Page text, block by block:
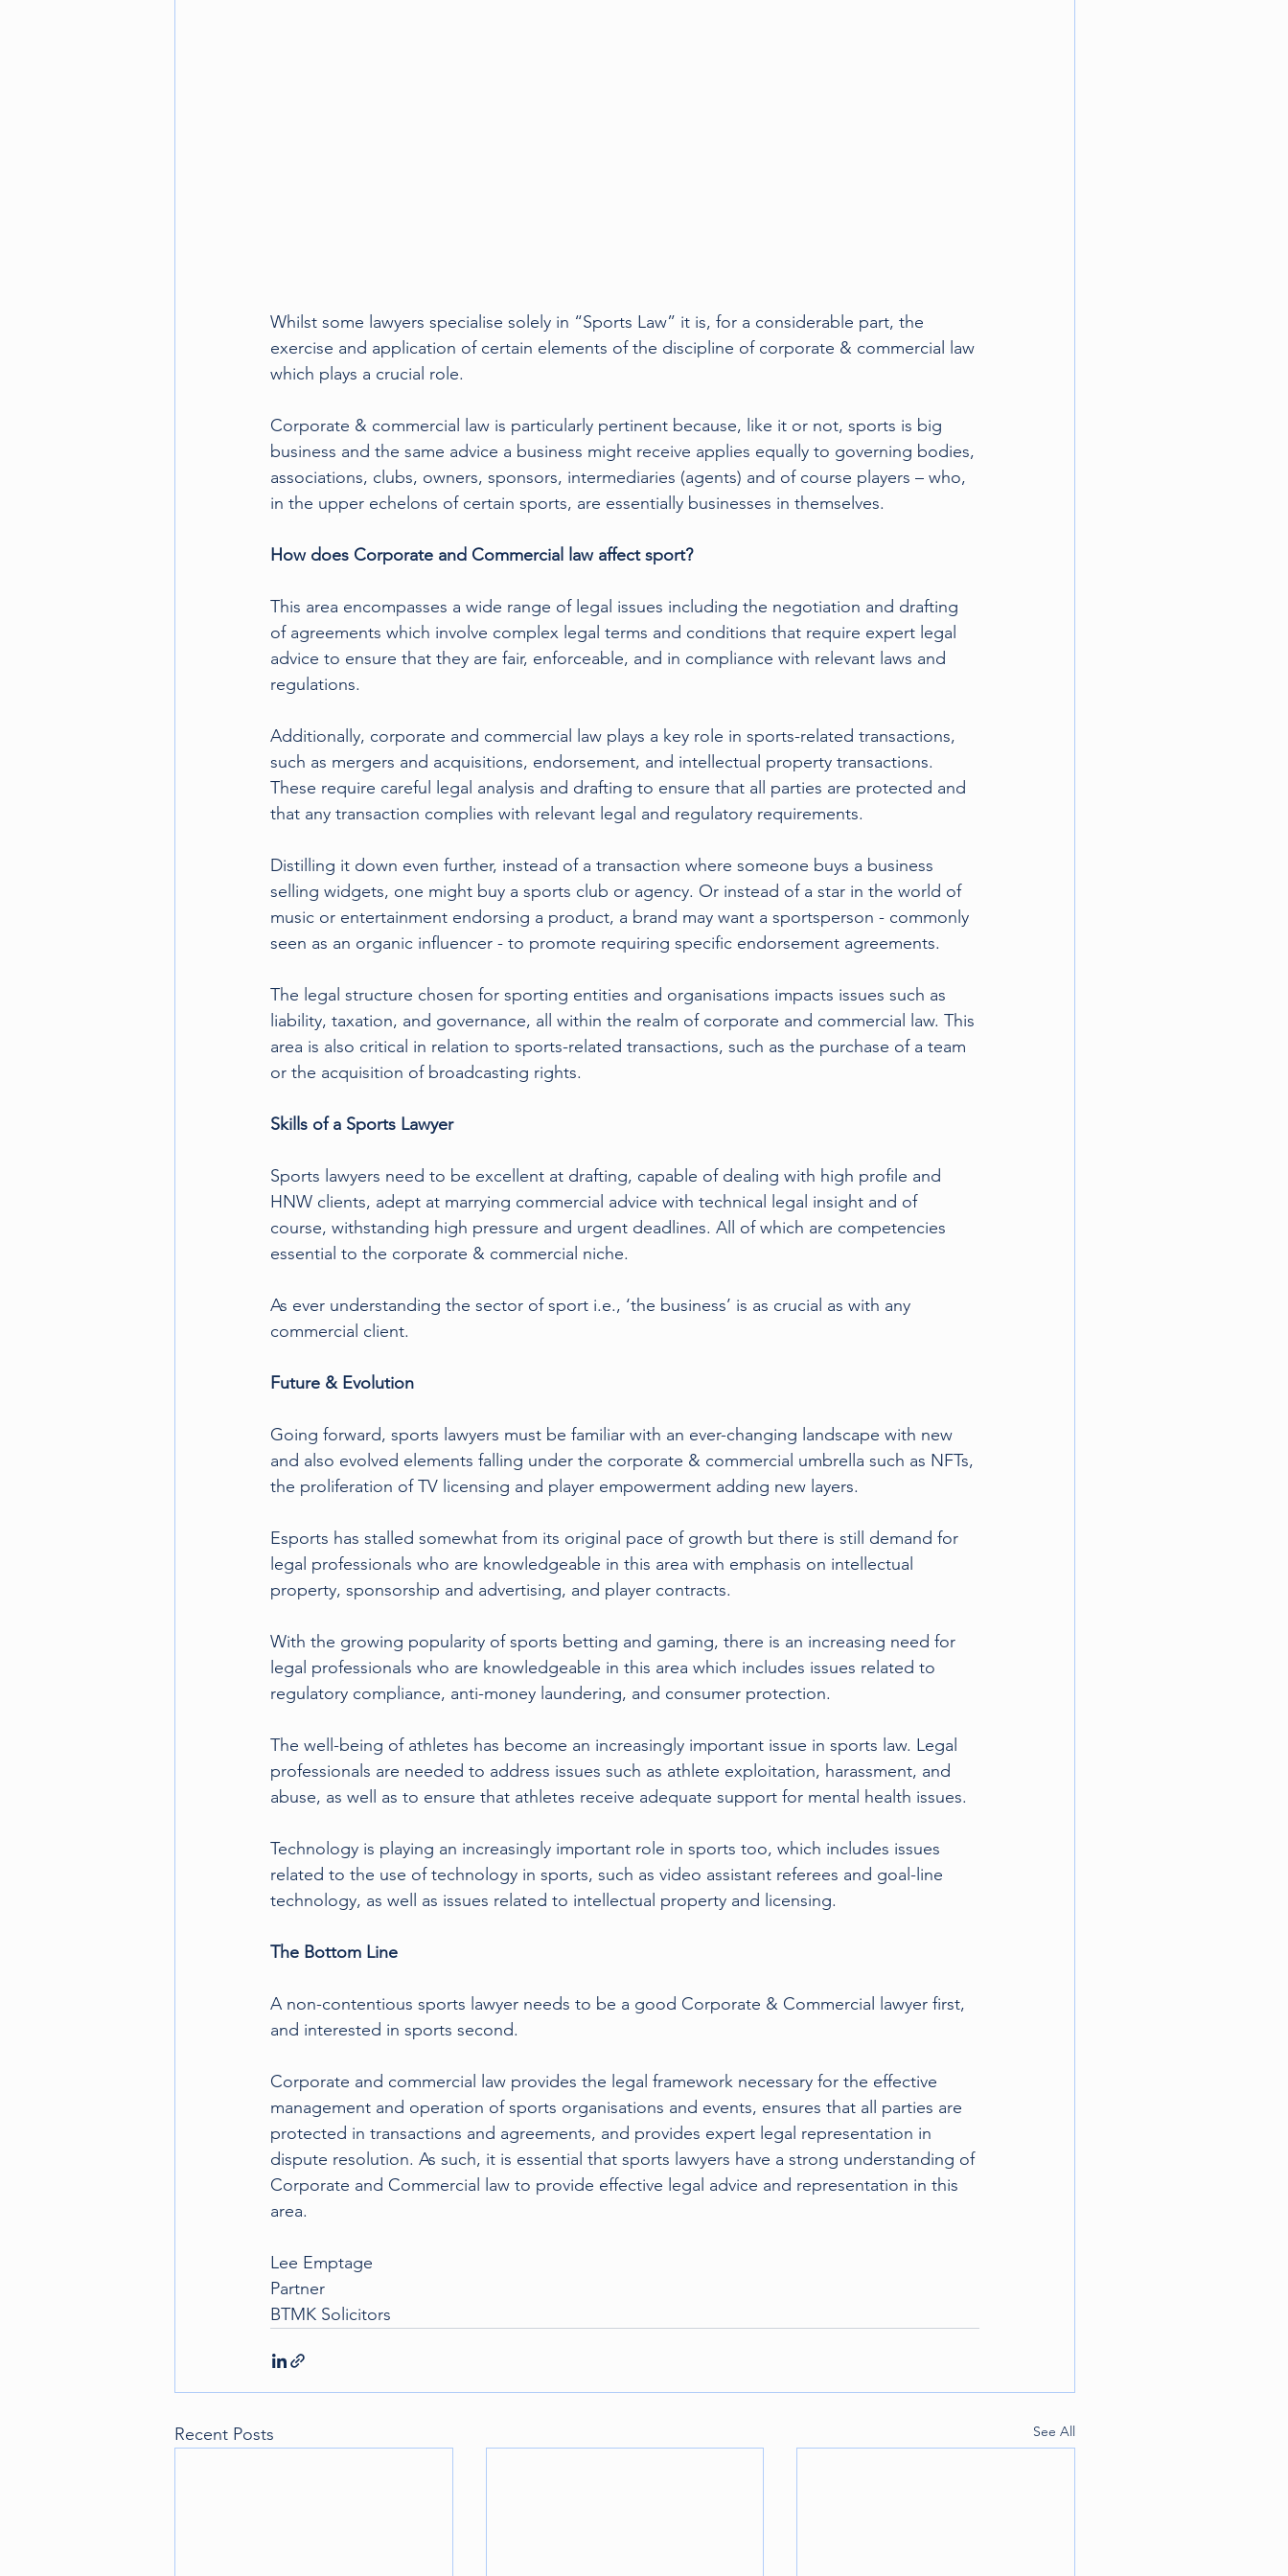
Whilst some lawyers specialise solely in “Sports Law” it is, for a considerable part, the
exercise and application of certain elements of the discipline of corporate & commercial law
which plays a crucial role.
Corporate & commercial law is particularly pertinent because, like it or not, sports is big
business and the same advice a business might receive applies equally to governing bodies,
associations, clubs, owners, sponsors, intermediaries (agents) and of course players – who,
in the upper echelons of certain sports, are essentially businesses in themselves.
How does Corporate and Commercial law affect sport?
This area encompasses a wide range of legal issues including the negotiation and drafting
of agreements which involve complex legal terms and conditions that require expert legal
advice to ensure that they are fair, enforceable, and in compliance with relevant laws and
regulations.
Additionally, corporate and commercial law plays a key role in sports-related transactions,
such as mergers and acquisitions, endorsement, and intellectual property transactions.
These require careful legal analysis and drafting to ensure that all parties are protected and
that any transaction complies with relevant legal and regulatory requirements.
Distilling it down even further, instead of a transaction where someone buys a business
selling widgets, one might buy a sports club or agency. Or instead of a star in the world of
music or entertainment endorsing a product, a brand may want a sportsperson - commonly
seen as an organic influencer - to promote requiring specific endorsement agreements.
The legal structure chosen for sporting entities and organisations impacts issues such as
liability, taxation, and governance, all within the realm of corporate and commercial law. This
area is also critical in relation to sports-related transactions, such as the purchase of a team
or the acquisition of broadcasting rights.
Skills of a Sports Lawyer
Sports lawyers need to be excellent at drafting, capable of dealing with high profile and
HNW clients, adept at marrying commercial advice with technical legal insight and of
course, withstanding high pressure and urgent deadlines. All of which are competencies
essential to the corporate & commercial niche.
As ever understanding the sector of sport i.e., ‘the business’ is as crucial as with any
commercial client.
Future & Evolution
Going forward, sports lawyers must be familiar with an ever-changing landscape with new
and also evolved elements falling under the corporate & commercial umbrella such as NFTs,
the proliferation of TV licensing and player empowerment adding new layers.
Esports has stalled somewhat from its original pace of growth but there is still demand for
legal professionals who are knowledgeable in this area with emphasis on intellectual
property, sponsorship and advertising, and player contracts.
With the growing popularity of sports betting and gaming, there is an increasing need for
legal professionals who are knowledgeable in this area which includes issues related to
regulatory compliance, anti-money laundering, and consumer protection.
The well-being of athletes has become an increasingly important issue in sports law. Legal
professionals are needed to address issues such as athlete exploitation, harassment, and
abuse, as well as to ensure that athletes receive adequate support for mental health issues.
Technology is playing an increasingly important role in sports too, which includes issues
related to the use of technology in sports, such as video assistant referees and goal-line
technology, as well as issues related to intellectual property and licensing.
The Bottom Line
A non-contentious sports lawyer needs to be a good Corporate & Commercial lawyer first,
and interested in sports second.
Corporate and commercial law provides the legal framework necessary for the effective
management and operation of sports organisations and events, ensures that all parties are
protected in transactions and agreements, and provides expert legal representation in
dispute resolution. As such, it is essential that sports lawyers have a strong understanding of
Corporate and Commercial law to provide effective legal advice and representation in this
area.
Lee Emptage
Partner
BTMK Solicitors
Recent Posts See All